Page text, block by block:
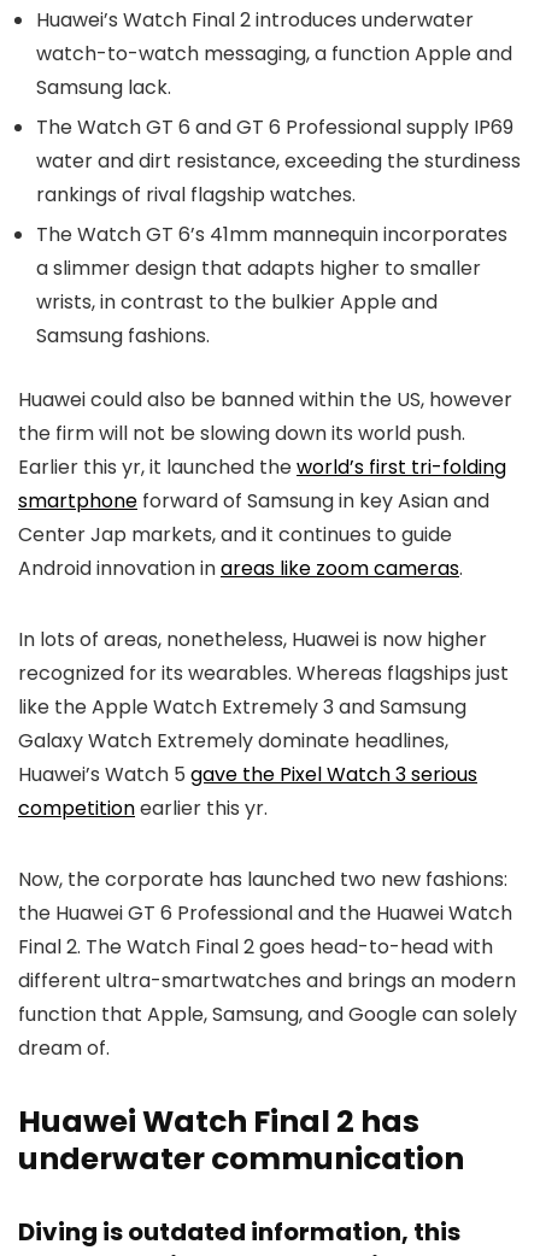
Huawei’s Watch Final 2 introduces underwater
watch-to-watch messaging, a function Apple and
Samsung lack.
The Watch GT 6 and GT 6 Professional supply IP69
water and dirt resistance, exceeding the sturdiness
rankings of rival flagship watches.
The Watch GT 6’s 41mm mannequin incorporates
a slimmer design that adapts higher to smaller
wrists, in contrast to the bulkier Apple and
Samsung fashions.
Huawei could also be banned within the US, however
the firm will not be slowing down its world push.
Earlier this yr, it launched theworld’s first tri-folding
smartphone forward of Samsung in key Asian and
Center Jap markets, and it continues to guide
Android innovation inareas like zoom cameras.
In lots of areas, nonetheless, Huawei is now higher
recognized for its wearables. Whereas flagships just
like the Apple Watch Extremely 3 and Samsung
Galaxy Watch Extremely dominate headlines,
Huawei’s Watch 5 gave the Pixel Watch 3 serious
competitionearlier this yr.
Now, the corporate has launched two new fashions:
the Huawei GT 6 Professional and the Huawei Watch
Final 2. The Watch Final 2 goes head-to-head with
different ultra-smartwatches and brings an modern
function that Apple, Samsung, and Google can solely
dream of.
Huawei Watch Final 2 has
underwater communication
Diving is outdated information, this